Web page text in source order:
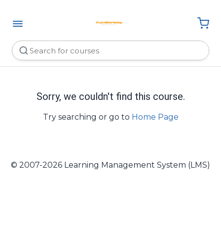
Sorry, we couldn't find this course.
Try searching or go to Home Page
© 2007-2026 Learning Management System (LMS)